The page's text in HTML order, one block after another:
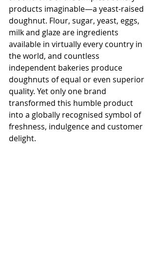
products imaginable—a yeast-raised
doughnut. Flour, sugar, yeast, eggs,
milk and glaze are ingredients
available in virtually every country in
the world, and countless
independent bakeries produce
doughnuts of equal or even superior
quality. Yet only one brand
transformed this humble product
into a globally recognised symbol of
freshness, indulgence and customer
delight.